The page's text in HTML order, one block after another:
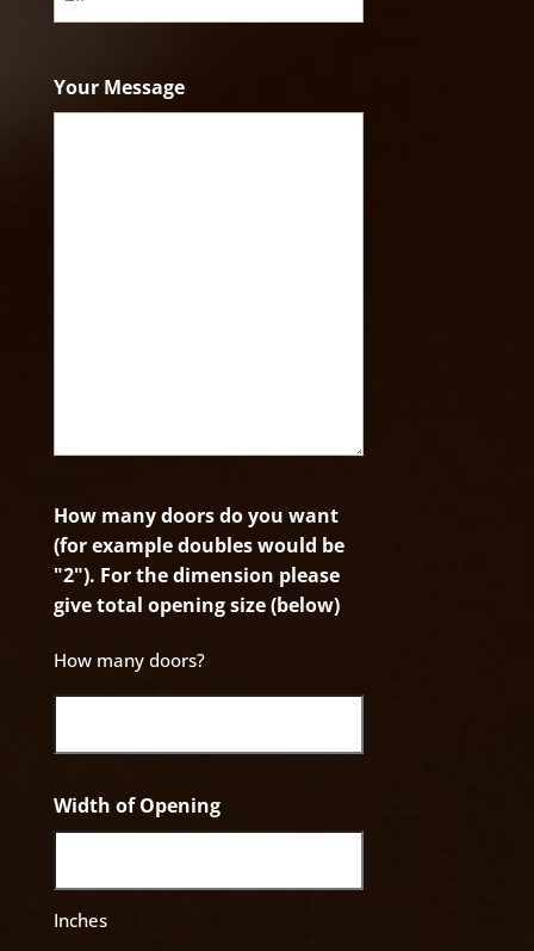
Your Message
How many doors do you want
(for example doubles would be
"2"). For the dimension please
give total opening size (below)
How many doors?
Width of Opening
Inches